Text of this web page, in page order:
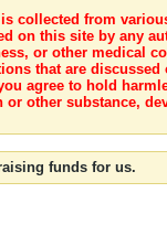
from
on this site by any
or other medical
that are
agree to hold
other substance,
funds for us.